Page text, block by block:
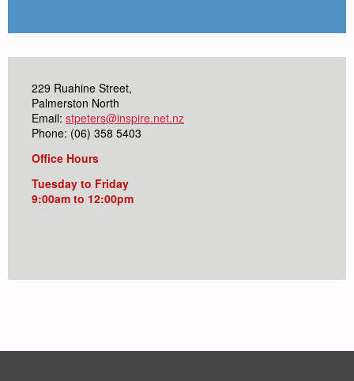
229 Ruahine Street,
Palmerston North
Email: stpeters@inspire.net.nz
Phone: (06) 358 5403
Office Hours
Tuesday to Friday
9:00am to 12:00pm